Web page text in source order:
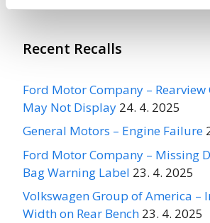
Recent Recalls
Ford Motor Company –
May Not Display 24. 4. 2025
General Motors – Engine Failure
Ford Motor Company – Missing
Bag Warning Label 23. 4. 2025
Volkswagen Group of America –
Width on Rear Bench 23. 4. 2025